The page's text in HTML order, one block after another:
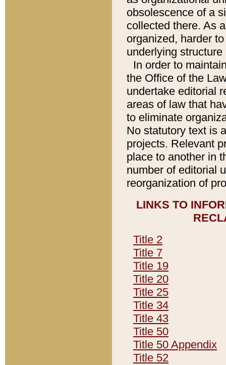
obsolescence of a
collected there. As
organized, harder
underlying
In order to
the Office of the
undertake editorial
areas of law that
to eliminate
No statutory text is
projects. Relevant
place to another in
number of editorial
reorganization of
LINKS TO
Title 2
Title 7
Title 19
Title 20
Title 25
Title 34
Title 43
Title 50
Title 50 Appendix
Title 52